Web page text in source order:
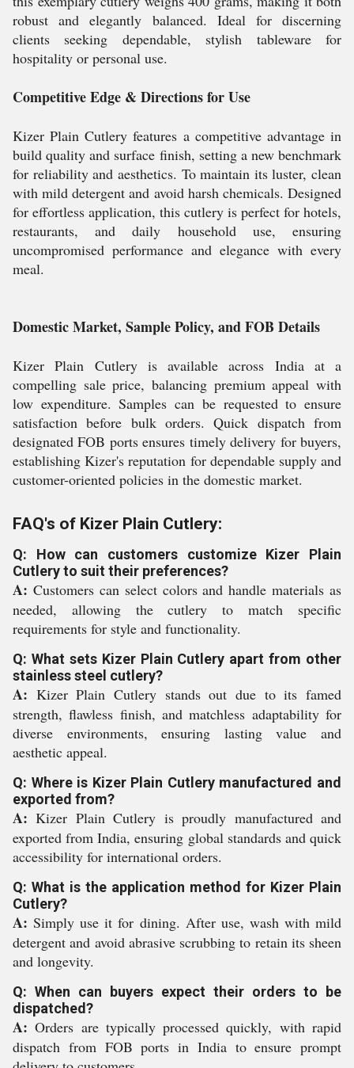
robust and elegantly balanced. Ideal for discerning
clients seeking dependable, stylish tableware for
hospitality or personal use.
Competitive Edge & Directions for Use
Kizer Plain Cutlery features a competitive advantage in
build quality and surface finish, setting a new benchmark
for reliability and aesthetics. To maintain its luster, clean
with mild detergent and avoid harsh chemicals. Designed
for effortless application, this cutlery is perfect for hotels,
restaurants, and daily household use, ensuring
uncompromised performance and elegance with every
meal.
Domestic Market, Sample Policy, and FOB Details
Kizer Plain Cutlery is available across India at a
compelling sale price, balancing premium appeal with
low expenditure. Samples can be requested to ensure
satisfaction before bulk orders. Quick dispatch from
designated FOB ports ensures timely delivery for buyers,
establishing Kizer's reputation for dependable supply and
customer-oriented policies in the domestic market.
FAQ's of Kizer Plain Cutlery:
Q: How can customers customize Kizer Plain
Cutlery to suit their preferences?
A: Customers can select colors and handle materials as
needed, allowing the cutlery to match specific
requirements for style and functionality.
Q: What sets Kizer Plain Cutlery apart from other
stainless steel cutlery?
A: Kizer Plain Cutlery stands out due to its famed
strength, flawless finish, and matchless adaptability for
diverse environments, ensuring lasting value and
aesthetic appeal.
Q: Where is Kizer Plain Cutlery manufactured and
exported from?
A: Kizer Plain Cutlery is proudly manufactured and
exported from India, ensuring global standards and quick
accessibility for international orders.
Q: What is the application method for Kizer Plain
Cutlery?
A: Simply use it for dining. After use, wash with mild
detergent and avoid abrasive scrubbing to retain its sheen
and longevity.
Q: When can buyers expect their orders to be
dispatched?
A: Orders are typically processed quickly, with rapid
dispatch from FOB ports in India to ensure prompt